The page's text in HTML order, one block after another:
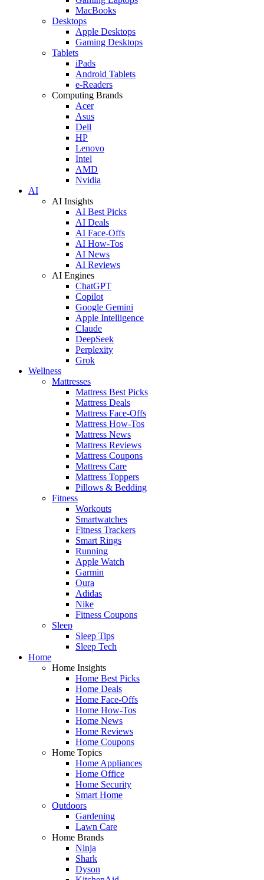
MacBooks
Desktops
Apple Desktops
Gaming Desktops
Tablets
iPads
Android Tablets
e-Readers
Computing Brands
Acer
Asus
Dell
HP
Lenovo
Intel
AMD
Nvidia
AI
AI Insights
AI Best Picks
AI Deals
AI Face-Offs
AI How-Tos
AI News
AI Reviews
AI Engines
ChatGPT
Copilot
Google Gemini
Apple Intelligence
Claude
DeepSeek
Perplexity
Grok
Wellness
Mattresses
Mattress Best Picks
Mattress Deals
Mattress Face-Offs
Mattress How-Tos
Mattress News
Mattress Reviews
Mattress Coupons
Mattress Care
Mattress Toppers
Pillows & Bedding
Fitness
Workouts
Smartwatches
Fitness Trackers
Smart Rings
Running
Apple Watch
Garmin
Oura
Adidas
Nike
Fitness Coupons
Sleep
Sleep Tips
Sleep Tech
Home
Home Insights
Home Best Picks
Home Deals
Home Face-Offs
Home How-Tos
Home News
Home Reviews
Home Coupons
Home Topics
Home Appliances
Home Office
Home Security
Smart Home
Outdoors
Gardening
Lawn Care
Home Brands
Ninja
Shark
Dyson